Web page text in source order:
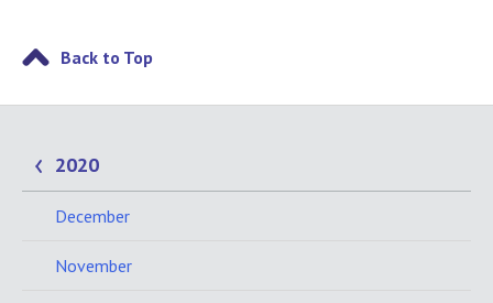
Back to Top
2020
December
November